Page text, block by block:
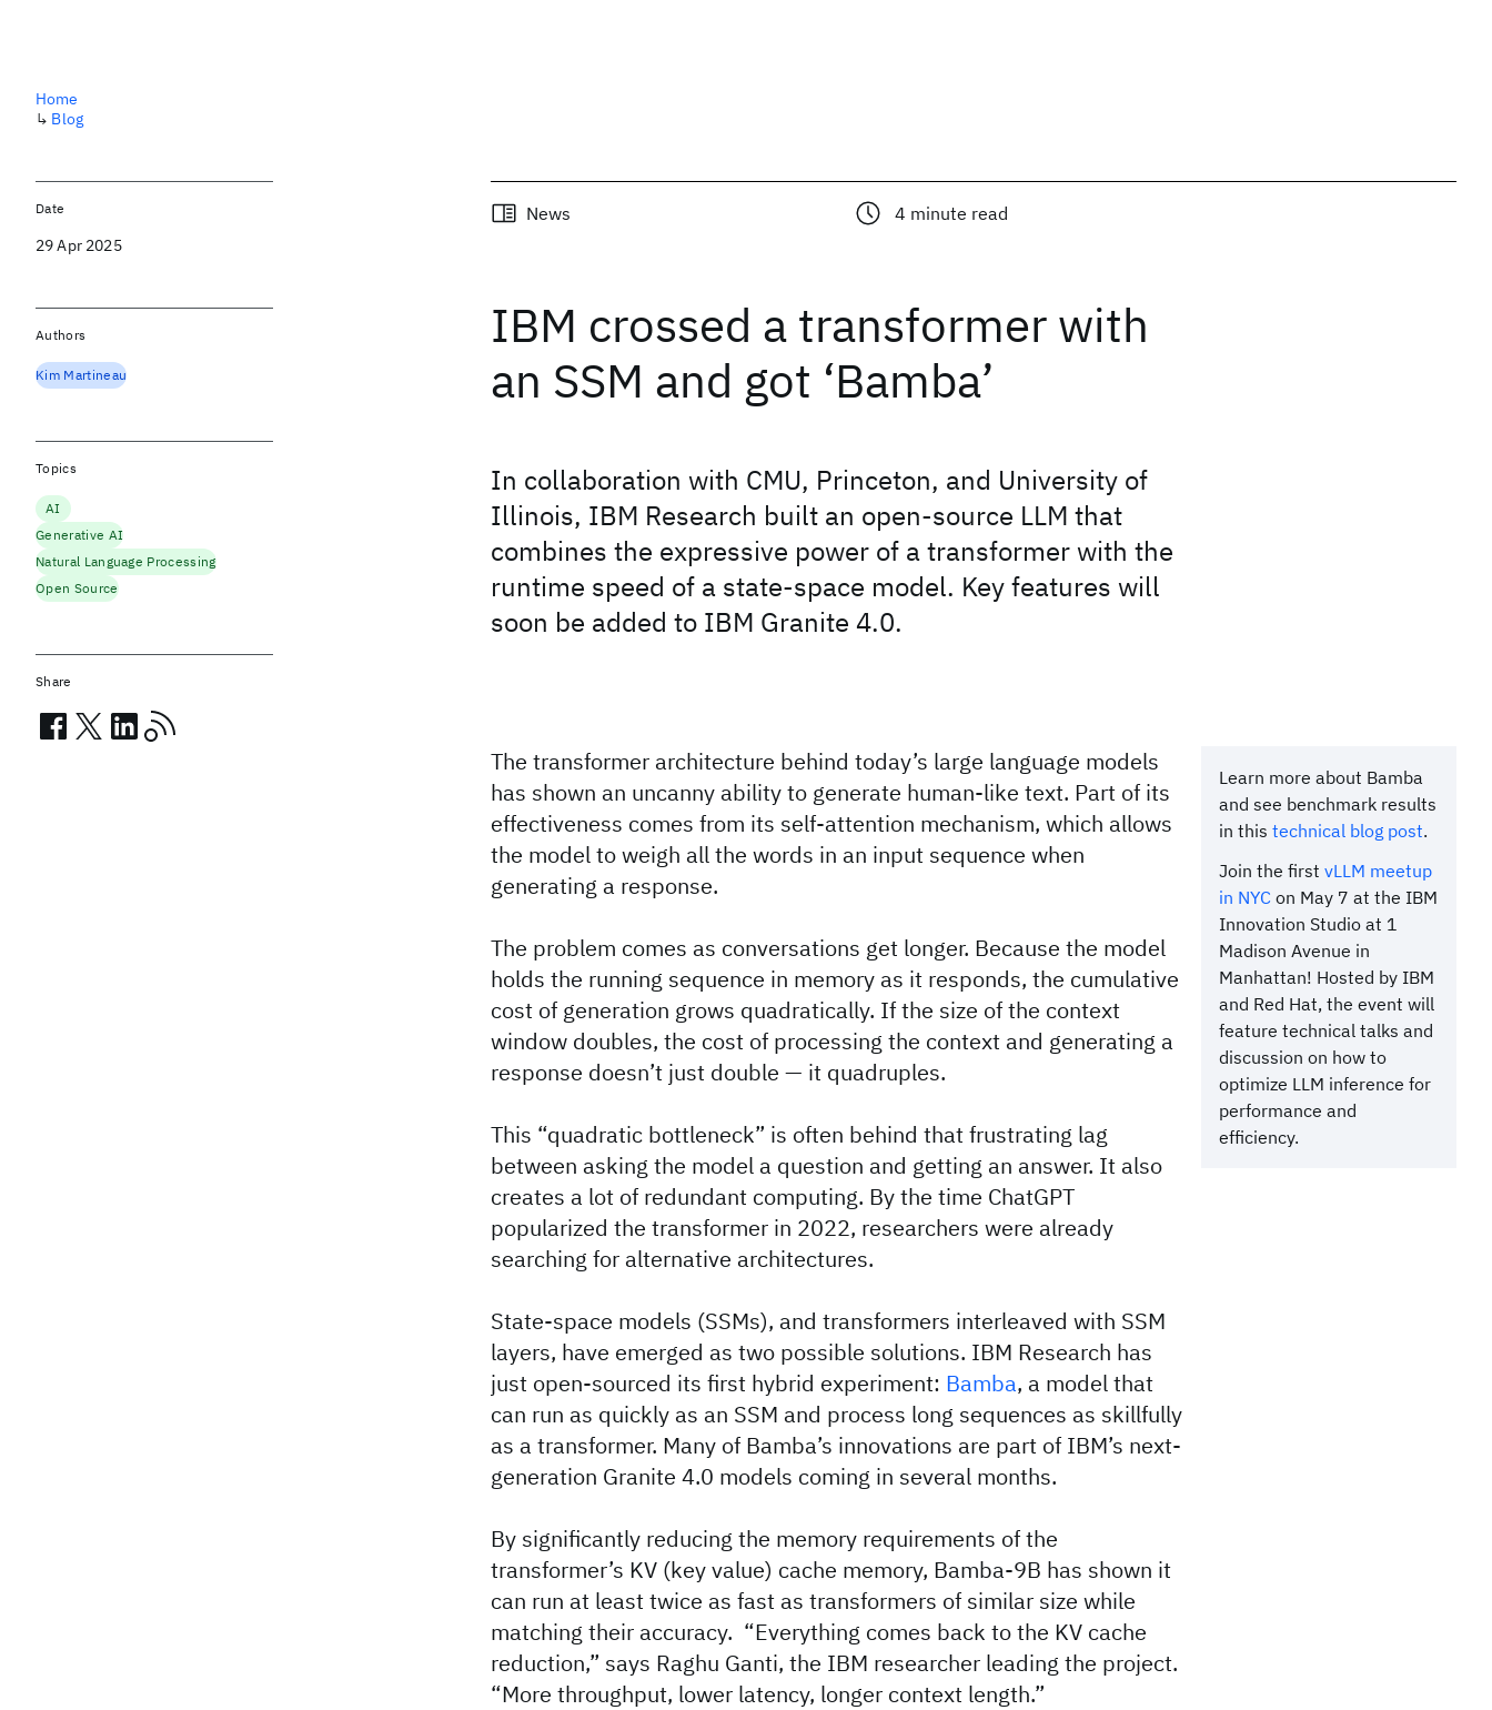
News 4 minute read
IBM crossed a transformer with
an SSM and got ‘Bamba’
In collaboration with CMU, Princeton, and University of
Illinois, IBM Research built an open-source LLM that
combines the expressive power of a transformer with the
runtime speed of a state-space model. Key features will
soon be added to IBM Granite 4.0.
Learn more about Bamba
and see benchmark results
in this technical blog post.
Join the first vLLM meetup
in NYC on May 7 at the IBM
Innovation Studio at 1
Madison Avenue in
Manhattan! Hosted by IBM
and Red Hat, the event will
feature technical talks and
discussion on how to
optimize LLM inference for
performance and
efficiency.
The transformer architecture behind today’s large language models
has shown an uncanny ability to generate human-like text. Part of its
effectiveness comes from its self-attention mechanism, which allows
the model to weigh all the words in an input sequence when
generating a response.
The problem comes as conversations get longer. Because the model
holds the running sequence in memory as it responds, the cumulative
cost of generation grows quadratically. If the size of the context
window doubles, the cost of processing the context and generating a
response doesn’t just double — it quadruples.
This “quadratic bottleneck” is often behind that frustrating lag
between asking the model a question and getting an answer. It also
creates a lot of redundant computing. By the time ChatGPT
popularized the transformer in 2022, researchers were already
searching for alternative architectures.
State-space models (SSMs), and transformers interleaved with SSM
layers, have emerged as two possible solutions. IBM Research has
just open-sourced its first hybrid experiment: Bamba, a model that
can run as quickly as an SSM and process long sequences as skillfully
as a transformer. Many of Bamba’s innovations are part of IBM’s next-
generation Granite 4.0 models coming in several months.
By significantly reducing the memory requirements of the
transformer’s KV (key value) cache memory, Bamba-9B has shown it
can run at least twice as fast as transformers of similar size while
matching their accuracy. “Everything comes back to the KV cache
reduction,” says Raghu Ganti, the IBM researcher leading the project.
“More throughput, lower latency, longer context length.”
Home
↳ Blog
Date
29 Apr 2025
Authors
Kim Martineau
Topics
AI
Generative AI
Natural Language Processing
Open Source
Share